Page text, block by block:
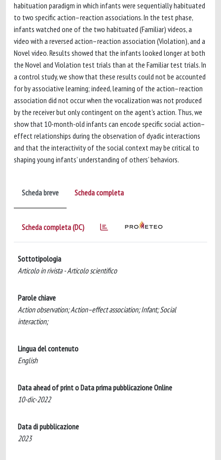
habituation paradigm in which infants were sequentially habituated
to two specific action–reaction associations. In the test phase,
infants watched one of the two habituated (Familiar) videos, a
video with a reversed action–reaction association (Violation), and a
Novel video. Results showed that the infants looked longer at both
the Novel and Violation test trials than at the Familiar test trials. In
a control study, we show that these results could not be accounted
for by associative learning; indeed, learning of the action–reaction
association did not occur when the vocalization was not produced
by the receiver but only contingent on the agent's action. Thus, we
show that 10-month-old infants can encode specific social action–
effect relationships during the observation of dyadic interactions
and that the interactivity of the social context may be critical to
shaping young infants’ understanding of others’ behaviors.
Scheda breve Scheda completa
Scheda completa (DC)
Sottotipologia
Articolo in rivista - Articolo scientifico
Parole chiave
Action observation; Action–effect association; Infant; Social
interaction;
Lingua del contenuto
English
Data ahead of print o Data prima pubblicazione Online
10-dic-2022
Data di pubblicazione
2023